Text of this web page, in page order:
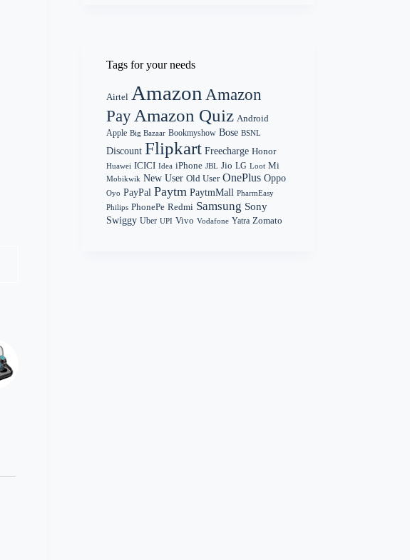
Tags for your needs
Airtel Amazon Amazon
Pay Amazon Quiz Android
Apple Big Bazaar Bookmyshow Bose BSNL
Discount Flipkart Freecharge Honor
Huawei ICICI Idea iPhone JBL Jio LG Loot Mi
Mobikwik New User Old User OnePlus Oppo
Oyo PayPal Paytm PaytmMall PharmEasy
Philips PhonePe Redmi Samsung Sony
Swiggy Uber UPI Vivo Vodafone Yatra Zomato